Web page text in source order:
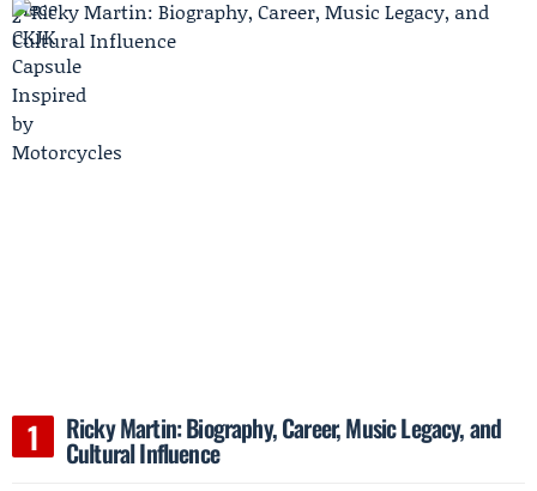
Ricky Martin: Biography, Career, Music Legacy, and
Cultural Influence